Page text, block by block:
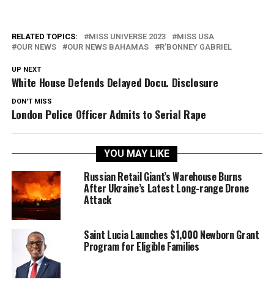
RELATED TOPICS: MISS UNIVERSE 2023
MISS USA
OUR NEWS
OUR NEWS BAHAMAS R'BONNEY GABRIEL
UP NEXT
White House Defends Delayed Docu. Disclosure
DON'T MISS
London Police Officer Admits to Serial Rape
YOU MAY LIKE
Russian Retail Giant’s Warehouse Burns
After Ukraine’s Latest Long-range Drone
Attack
Saint Lucia Launches $1,000 Newborn Grant
Program for Eligible Families